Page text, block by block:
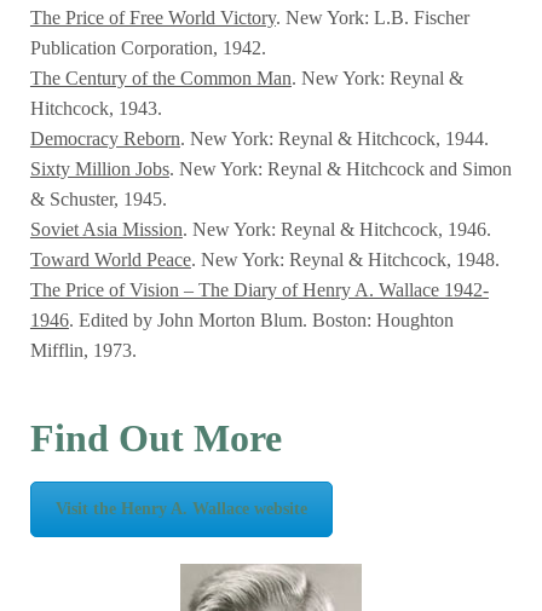
The Price of Free World Victory. New York: L.B. Fischer
Publication Corporation, 1942.
The Century of the Common Man. New York: Reynal &
Hitchcock, 1943.
Democracy Reborn. New York: Reynal & Hitchcock, 1944.
Sixty Million Jobs. New York: Reynal & Hitchcock and Simon
& Schuster, 1945.
Soviet Asia Mission. New York: Reynal & Hitchcock, 1946.
Toward World Peace. New York: Reynal & Hitchcock, 1948.
The Price of Vision – The Diary of Henry A. Wallace 1942-
1946. Edited by John Morton Blum. Boston: Houghton
Mifflin, 1973.
Find Out More
Visit the Henry A. Wallace website